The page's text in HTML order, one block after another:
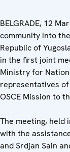
BELGRADE, 12
community into
Republic of
in the first joint
Ministry for
representatives of
OSCE Mission to
The meeting, held
with the
and Srdjan Sain